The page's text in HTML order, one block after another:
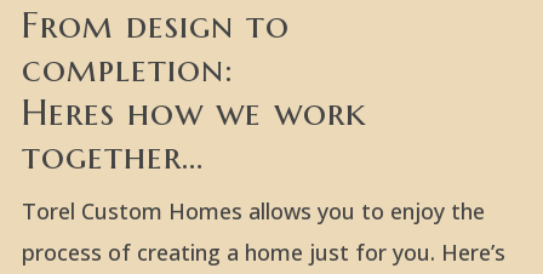
From design to
completion:
Heres how we work
together…
Torel Custom Homes allows you to enjoy the
process of creating a home just for you. Here’s